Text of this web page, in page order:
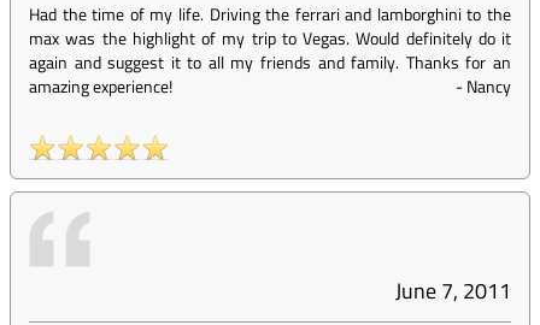
Had the time of my life. Driving the ferrari and lamborghini to the
max was the highlight of my trip to Vegas. Would definitely do it
again and suggest it to all my friends and family. Thanks for an
amazing experience!
-Nancy
June 7, 2011